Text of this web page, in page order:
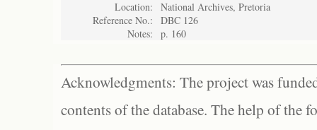
Location:
National Archives, Pretoria
Reference No.:
DBC 126
Notes:
p. 160
Acknowledgments: The project was
contents of the database. The help of the